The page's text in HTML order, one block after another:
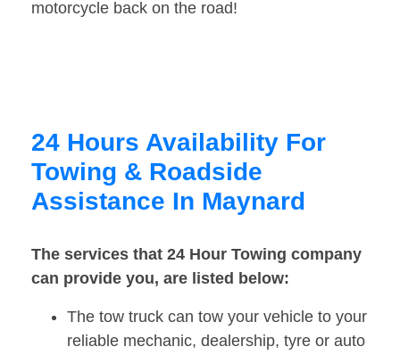
motorcycle back on the road!
24 Hours Availability For
Towing & Roadside
Assistance In Maynard
The services that 24 Hour Towing company
can provide you, are listed below:
The tow truck can tow your vehicle to your
reliable mechanic, dealership, tyre or auto